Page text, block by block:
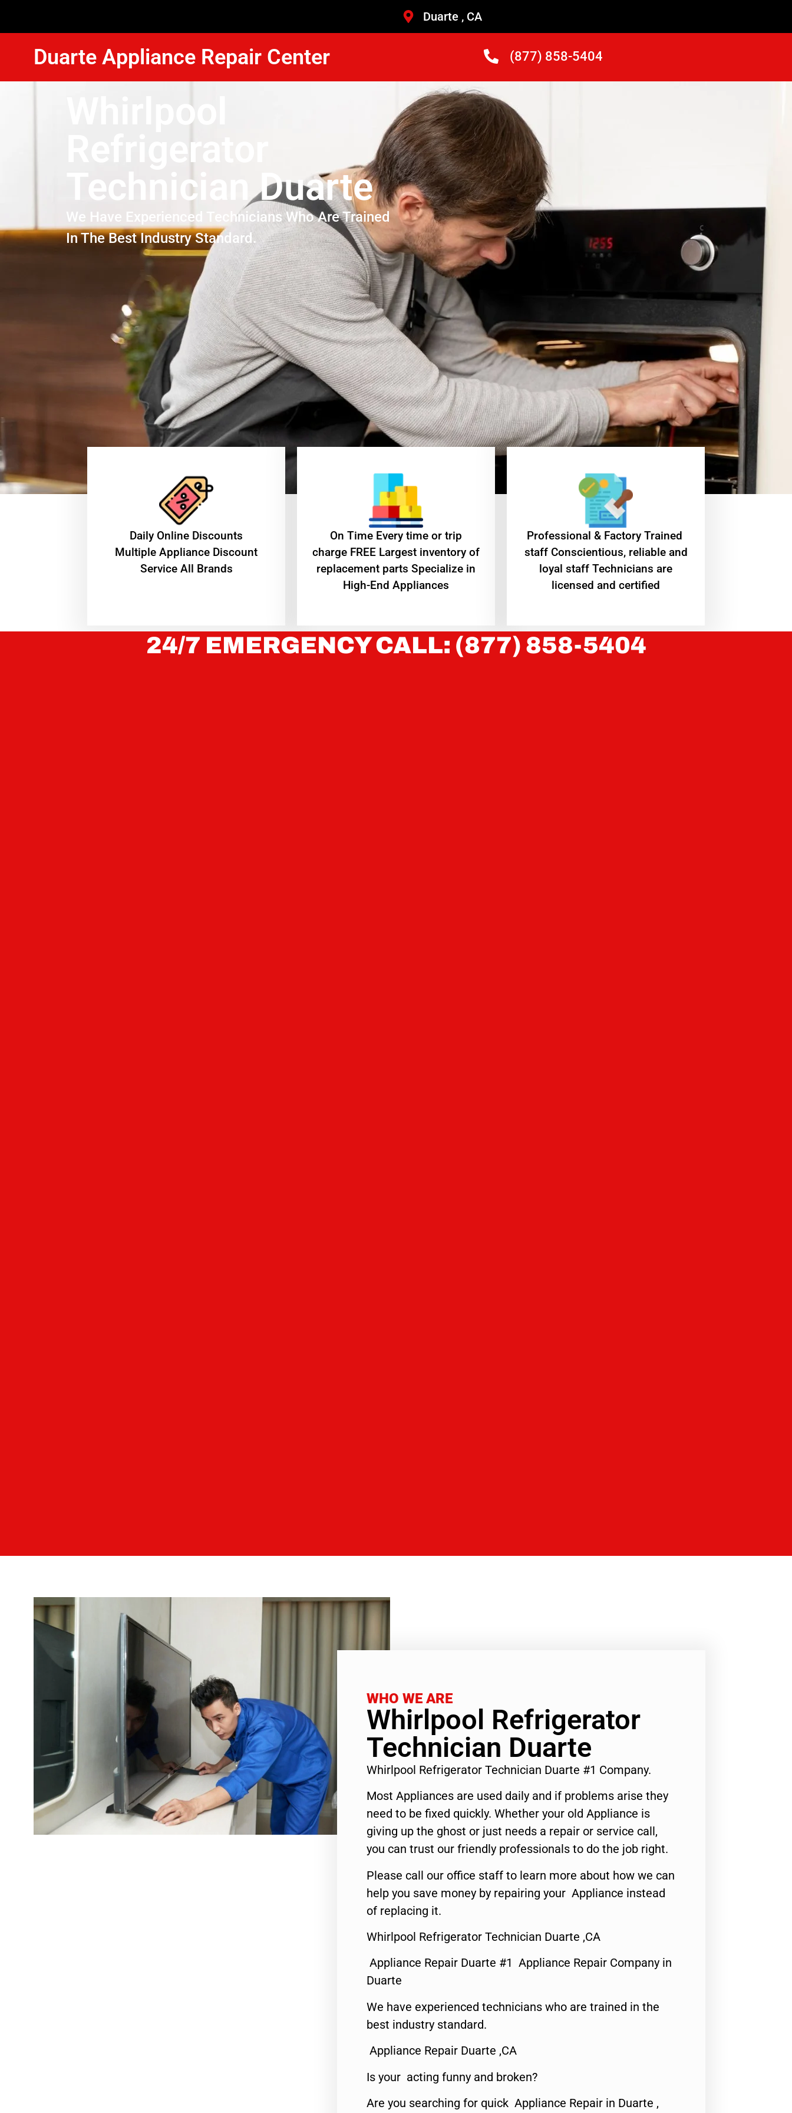
Duarte , CA
Duarte Appliance Repair Center (877) 858-5404
Whirlpool
Refrigerator
Technician Duarte
We Have Experienced Technicians Who Are Trained
In The Best Industry Standard.
​Daily Online Discounts
Multiple Appliance Discount
Service All Brands
On Time Every time or trip
charge FREE Largest inventory of
replacement parts Specialize in
High-End Appliances
Professional & Factory Trained
staff Conscientious, reliable and
loyal staff Technicians are
licensed and certified
24/7 EMERGENCY CALL: (877) 858-5404
WHO WE ARE
Whirlpool Refrigerator
Technician Duarte
Whirlpool Refrigerator Technician Duarte #1 Company.
Most Appliances are used daily and if problems arise they
need to be fixed quickly. Whether your old Appliance is
giving up the ghost or just needs a repair or service call,
you can trust our friendly professionals to do the job right.
Please call our office staff to learn more about how we can
help you save money by repairing your Appliance instead
of replacing it.
Whirlpool Refrigerator Technician Duarte ,CA
Appliance Repair Duarte #1 Appliance Repair Company in
Duarte
We have experienced technicians who are trained in the
best industry standard.
Appliance Repair Duarte ,CA
Is your acting funny and broken?
Are you searching for quick Appliance Repair in Duarte ,